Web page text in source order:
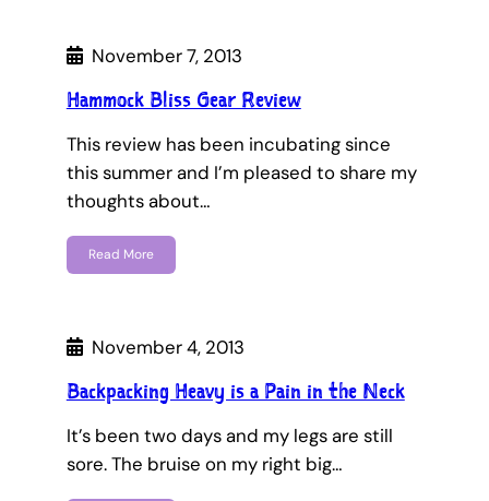
November 7, 2013
Hammock Bliss Gear Review
This review has been incubating since
this summer and I’m pleased to share my
thoughts about…
Read More
November 4, 2013
Backpacking Heavy is a Pain in the Neck
It’s been two days and my legs are still
sore. The bruise on my right big…